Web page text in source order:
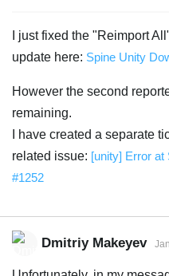
I just fixed the "Reimport
update here: Spine Unity
However the second
remaining.
I have created a separate
related issue: [unity] Error at
#1252
Dmitriy Makeyev